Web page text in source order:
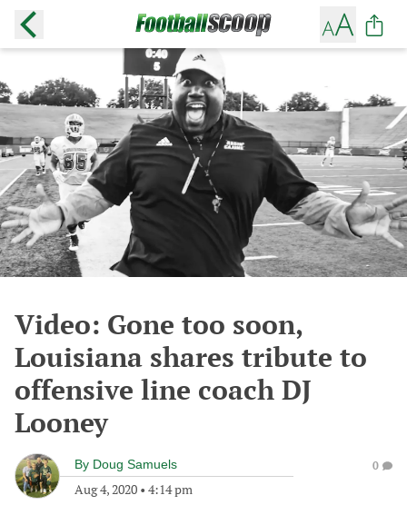
Video: Gone too soon,
Louisiana shares tribute to
offensive line coach DJ
Looney
By Doug Samuels
Aug 4, 2020 • 4:14 pm
0